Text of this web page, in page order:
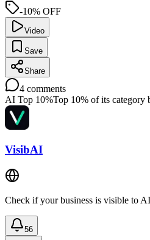
-10% OFF
Video
Save
Share
4 comments
AI Top 10%Top 10% of its category
VisibAI
Check if your business is visible to
56